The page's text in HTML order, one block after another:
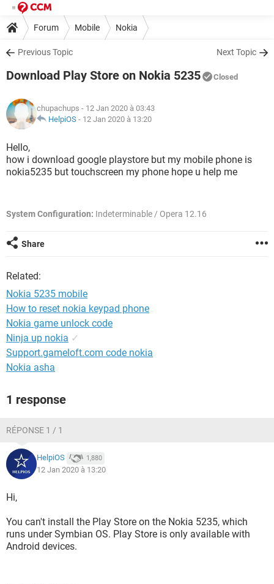
Forum Mobile Nokia
Previous Topic Next Topic
Download Play Store on Nokia 5235 Closed
chupachups - 12 Jan 2020 à 03:43
HelpiOS - 12 Jan 2020 à 13:20
Hello,
how i download google playstore but my mobile phone is
nokia5235 but touchscreen my phone hope u help me
System Configuration: Indeterminable / Opera 12.16
Share
Related:
Nokia 5235 mobile
How to reset nokia keypad phone
Nokia game unlock code
Ninja up nokia ✓
Support.gameloft.com code nokia
Nokia asha
1 response
RÉPONSE 1 / 1
HelpiOS 1,880
12 Jan 2020 à 13:20
Hi,
You can't install the Play Store on the Nokia 5235, which
runs under Symbian OS. Play Store is only available with
Android devices.